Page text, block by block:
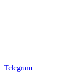
Telegram